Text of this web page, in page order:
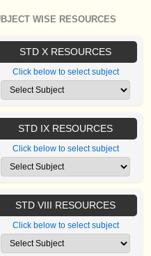
WISE RESOURCES
STD X RESOURCES
Click below to select subject
STD IX RESOURCES
Click below to select subject
STD VIII RESOURCES
Click below to select subject